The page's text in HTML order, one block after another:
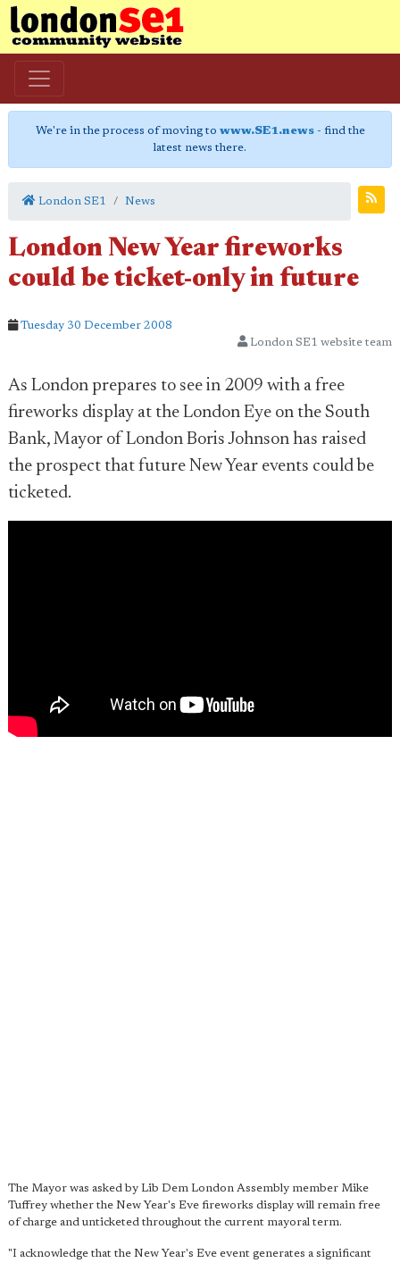
We're in the process of moving to www.SE1.news- find the
latest news there.
London SE1 News
London New Year fireworks
could be ticket-only in future
Tuesday 30 December 2008
London SE1 website team
As London prepares to see in 2009 with a free
fireworks display at the London Eye on the South
Bank, Mayor of London Boris Johnson has raised
the prospect that future New Year events could be
ticketed.
The Mayor was asked by Lib Dem London Assembly member Mike
Tuffrey whether the New Year's Eve fireworks display will remain free
of charge and unticketed throughout the current mayoral term.
"I acknowledge that the New Year's Eve event generates a significant